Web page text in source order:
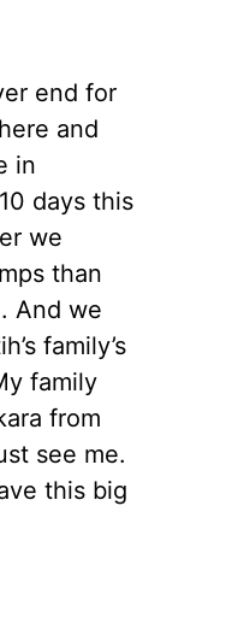
end for
and
in
days this
we
than
And we
family’s
family
from
see me.
this big